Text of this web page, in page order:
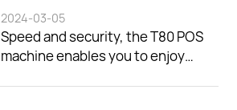
2024-03-05
Speed and security, the T80 POS
machine enables you to enjoy